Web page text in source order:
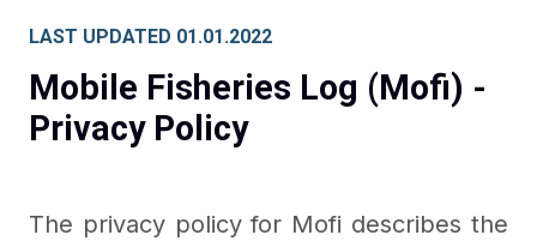
LAST UPDATED 01.01.2022
Mobile Fisheries Log (Mofi) -
Privacy Policy
The privacy policy for Mofi describes the